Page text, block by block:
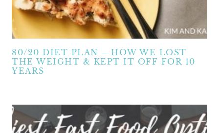
80/20 DIET PLAN – HOW WE LOST
THE WEIGHT & KEPT IT OFF FOR 10
YEARS